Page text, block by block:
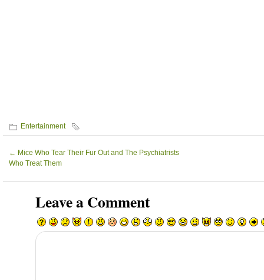
Entertainment
← Mice Who Tear Their Fur Out and The Psychiatrists
Who Treat Them
Leave a Comment